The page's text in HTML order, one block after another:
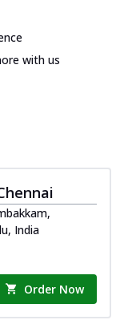
with us
India
Order Now